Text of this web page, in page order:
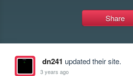
Share
dn241 updated their site.
3 years ago